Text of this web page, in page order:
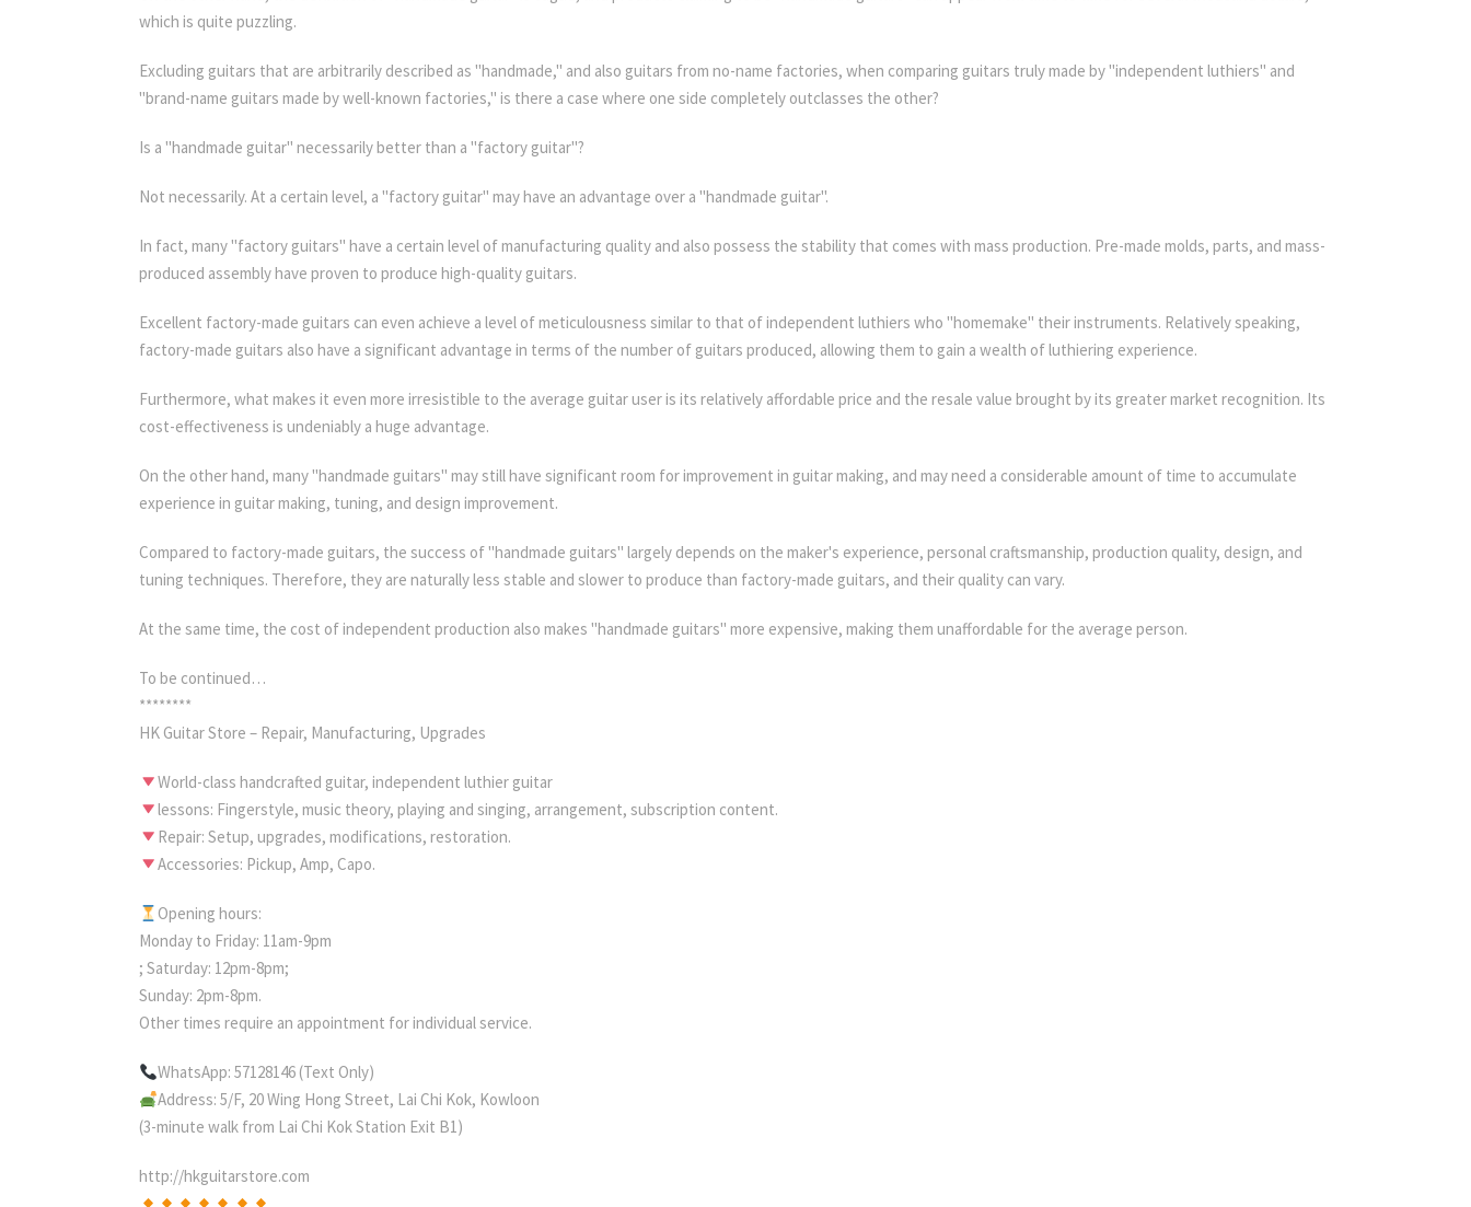
which is quite puzzling.
Excluding guitars that are arbitrarily described as "handmade," and also guitars from no-name factories, when comparing guitars truly made by "independent luthiers" and
"brand-name guitars made by well-known factories," is there a case where one side completely outclasses the other?
Is a "handmade guitar" necessarily better than a "factory guitar"?
Not necessarily. At a certain level, a "factory guitar" may have an advantage over a "handmade guitar".
In fact, many "factory guitars" have a certain level of manufacturing quality and also possess the stability that comes with mass production. Pre-made molds, parts, and mass-
produced assembly have proven to produce high-quality guitars.
Excellent factory-made guitars can even achieve a level of meticulousness similar to that of independent luthiers who "homemake" their instruments. Relatively speaking,
factory-made guitars also have a significant advantage in terms of the number of guitars produced, allowing them to gain a wealth of luthiering experience.
Furthermore, what makes it even more irresistible to the average guitar user is its relatively affordable price and the resale value brought by its greater market recognition. Its
cost-effectiveness is undeniably a huge advantage.
On the other hand, many "handmade guitars" may still have significant room for improvement in guitar making, and may need a considerable amount of time to accumulate
experience in guitar making, tuning, and design improvement.
Compared to factory-made guitars, the success of "handmade guitars" largely depends on the maker's experience, personal craftsmanship, production quality, design, and
tuning techniques. Therefore, they are naturally less stable and slower to produce than factory-made guitars, and their quality can vary.
At the same time, the cost of independent production also makes "handmade guitars" more expensive, making them unaffordable for the average person.
To be continued…
********
HK Guitar Store – Repair, Manufacturing, Upgrades
World-class handcrafted guitar, independent luthier guitar
lessons: Fingerstyle, music theory, playing and singing, arrangement, subscription content.
Repair: Setup, upgrades, modifications, restoration.
Accessories: Pickup, Amp, Capo.
Opening hours:
Monday to Friday: 11am-9pm
; Saturday: 12pm-8pm;
Sunday: 2pm-8pm.
Other times require an appointment for individual service.
WhatsApp: 57128146 (Text Only)
Address: 5/F, 20 Wing Hong Street, Lai Chi Kok, Kowloon
(3-minute walk from Lai Chi Kok Station Exit B1)
http://hkguitarstore.com